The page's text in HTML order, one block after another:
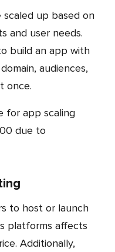
and user needs.
build an app with
audiences,
once.
due to
platforms affects
Additionally,